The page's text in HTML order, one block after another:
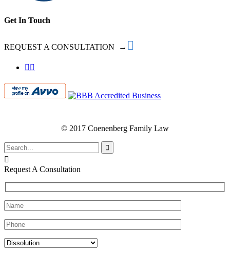
Get In Touch
REQUEST A CONSULTATION → 
 
© 2017 Coenenberg Family Law


Request A Consultation